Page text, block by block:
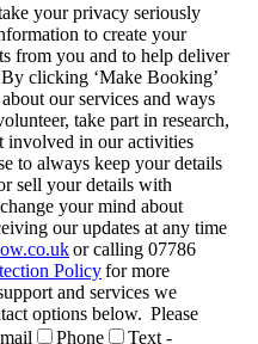
your privacy seriously
to create your
from you and to help deliver
clicking ‘Make Booking’
our services and ways
take part in research,
involved in our activities
to always keep your details
sell your details with
your mind about
our updates at any time
or calling 07786
Policyfor more
and services we
options below. Please
Phone Text -